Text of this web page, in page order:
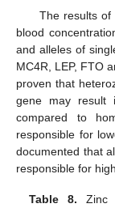
The results of
blood
and alleles of
MC4R, LEP, FTO
proven that
gene may result
compared to
responsible for
documented that
responsible for
Table 8. Zinc